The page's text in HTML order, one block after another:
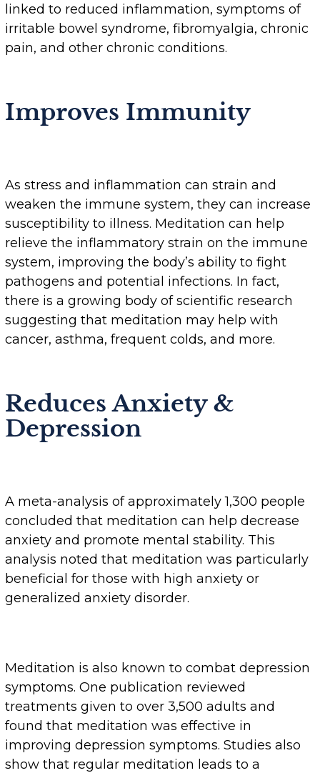
linked to reduced inflammation, symptoms of
irritable bowel syndrome, fibromyalgia, chronic
pain, and other chronic conditions.
Improves Immunity
As stress and inflammation can strain and
weaken the immune system, they can increase
susceptibility to illness. Meditation can help
relieve the inflammatory strain on the immune
system, improving the body’s ability to fight
pathogens and potential infections. In fact,
there is a growing body of scientific research
suggesting that meditation may help with
cancer, asthma, frequent colds, and more.
Reduces Anxiety &
Depression
A meta-analysis of approximately 1,300 people
concluded that meditation can help decrease
anxiety and promote mental stability. This
analysis noted that meditation was particularly
beneficial for those with high anxiety or
generalized anxiety disorder.
Meditation is also known to combat depression
symptoms. One publication reviewed
treatments given to over 3,500 adults and
found that meditation was effective in
improving depression symptoms. Studies also
show that regular meditation leads to a